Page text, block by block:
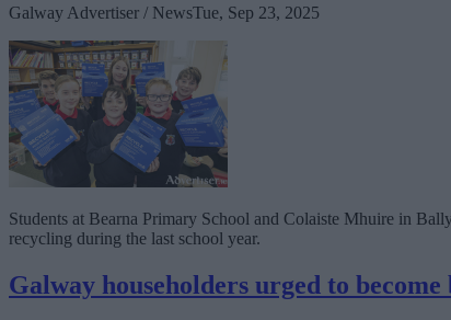
Galway Advertiser / NewsTue, Sep 23, 2025
Students at Bearna Primary School and Colaiste Mhuire in
recycling during the last school year.
Galway householders urged to